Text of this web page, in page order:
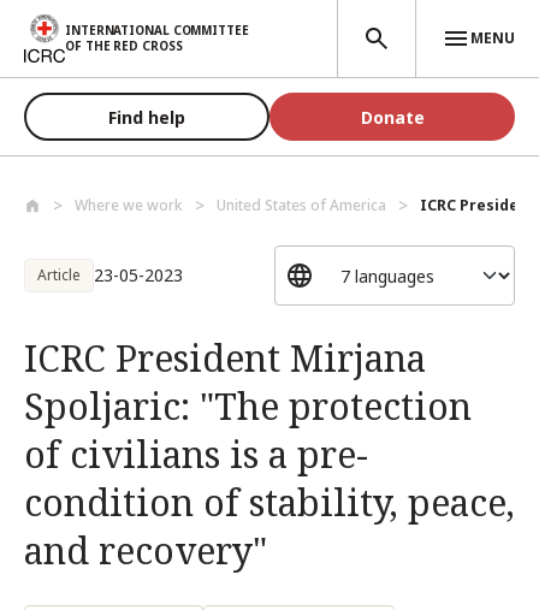
Skip to main content
INTERNATIONAL COMMITTEE
OF THE RED CROSS
MENU
Find help Donate
Where we work United States of America ICRC
Article 23-05-2023
ICRC President Mirjana
Spoljaric: "The protection
of civilians is a pre-
condition of stability, peace,
and recovery"